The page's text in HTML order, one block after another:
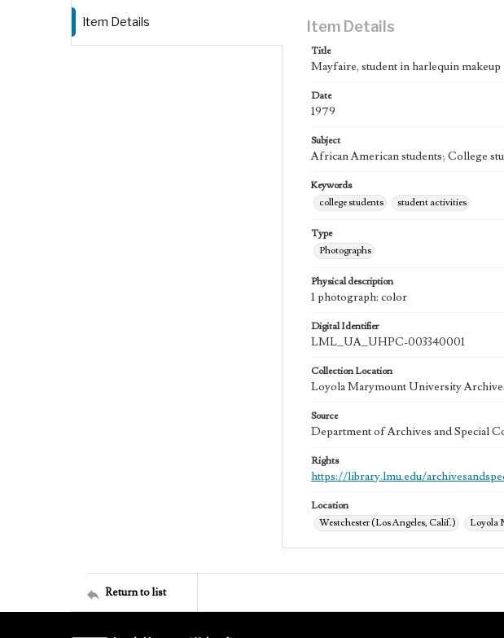
Item Details Item Details
Title
Mayfaire, student in harlequin makeup
Date
1979
Subject
African American students; College
Keywords
college students
student activities
Type
Photographs
Physical description
1 photograph: color
Digital Identifier
LML_UA_UHPC-003340001
Collection Location
Loyola Marymount University
Source
Department of Archives and Special
Rights
https://library.lmu.edu/
Location
Westchester (Los Angeles, Calif.)
Loyola
Return to list